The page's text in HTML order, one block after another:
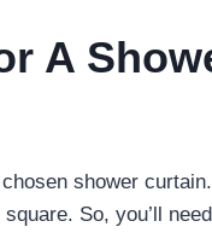
A
shower
So, you’ll